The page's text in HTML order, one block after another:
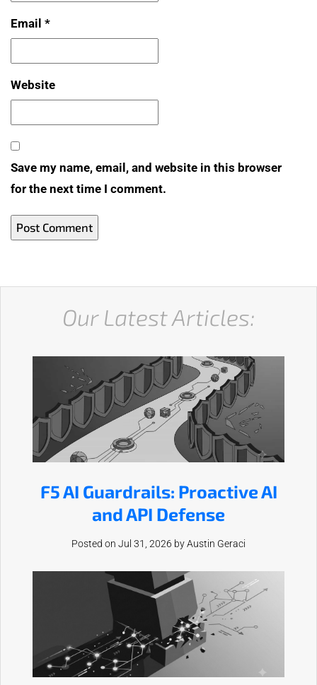
Email *
Website
Save my name, email, and website in this browser
for the next time I comment.
Our Latest Articles:
F5 AI Guardrails: Proactive AI
and API Defense
Posted on Jul 31, 2026 byAustin Geraci